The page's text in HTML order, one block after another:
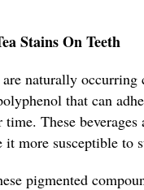
Stains On Teeth
naturally occurring
that can
These
it more susceptible to
pigmented